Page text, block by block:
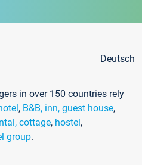
Deutsch
in over 150 countries rely
, B&B, inn, guest house,
cottage, hostel,
group.